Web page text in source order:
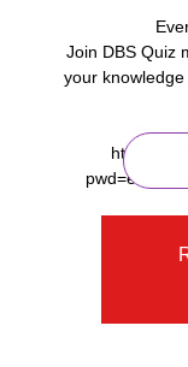
Join DBS Quiz
your
https://